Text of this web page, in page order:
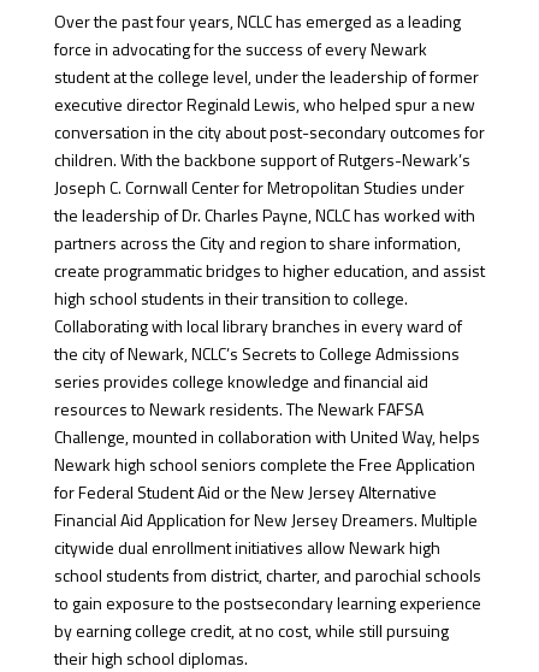
Over the past four years, NCLC has emerged as a leading
force in advocating for the success of every Newark
student at the college level, under the leadership of former
executive director Reginald Lewis, who helped spur a new
conversation in the city about post-secondary outcomes for
children. With the backbone support of Rutgers-Newark’s
Joseph C. Cornwall Center for Metropolitan Studies under
the leadership of Dr. Charles Payne, NCLC has worked with
partners across the City and region to share information,
create programmatic bridges to higher education, and assist
high school students in their transition to college.
Collaborating with local library branches in every ward of
the city of Newark, NCLC’s Secrets to College Admissions
series provides college knowledge and financial aid
resources to Newark residents. The Newark FAFSA
Challenge, mounted in collaboration with United Way, helps
Newark high school seniors complete the Free Application
for Federal Student Aid or the New Jersey Alternative
Financial Aid Application for New Jersey Dreamers. Multiple
citywide dual enrollment initiatives allow Newark high
school students from district, charter, and parochial schools
to gain exposure to the postsecondary learning experience
by earning college credit, at no cost, while still pursuing
their high school diplomas.